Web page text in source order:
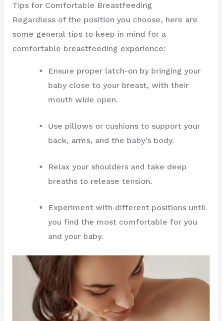
Tips for Comfortable Breastfeeding
Regardless of the position you choose, here are
some general tips to keep in mind for a
comfortable breastfeeding experience:
Ensure proper latch-on by bringing your
baby close to your breast, with their
mouth wide open.
Use pillows or cushions to support your
back, arms, and the baby’s body.
Relax your shoulders and take deep
breaths to release tension.
Experiment with different positions until
you find the most comfortable for you
and your baby.